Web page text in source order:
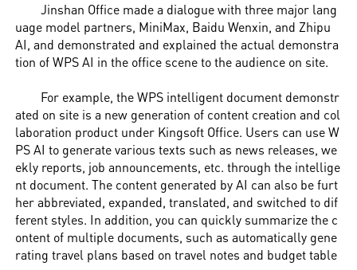
Jinshan Office made a dialogue with three major lang
uage model partners, MiniMax, Baidu Wenxin, and Zhipu
AI, and demonstrated and explained the actual demonstra
tion of WPS AI in the office scene to the audience on site.
For example, the WPS intelligent document demonstr
ated on site is a new generation of content creation and col
laboration product under Kingsoft Office. Users can use W
PS AI to generate various texts such as news releases, we
ekly reports, job announcements, etc. through the intellige
nt document. The content generated by AI can also be furt
her abbreviated, expanded, translated, and switched to dif
ferent styles. In addition, you can quickly summarize the c
ontent of multiple documents, such as automatically gene
rating travel plans based on travel notes and budget table